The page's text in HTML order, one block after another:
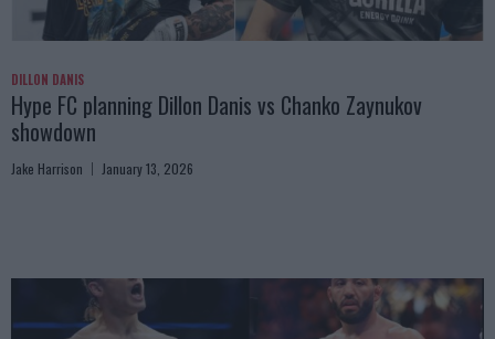
DILLON DANIS
Hype FC planning Dillon Danis vs Chanko Zaynukov
showdown
Jake Harrison January 13, 2026